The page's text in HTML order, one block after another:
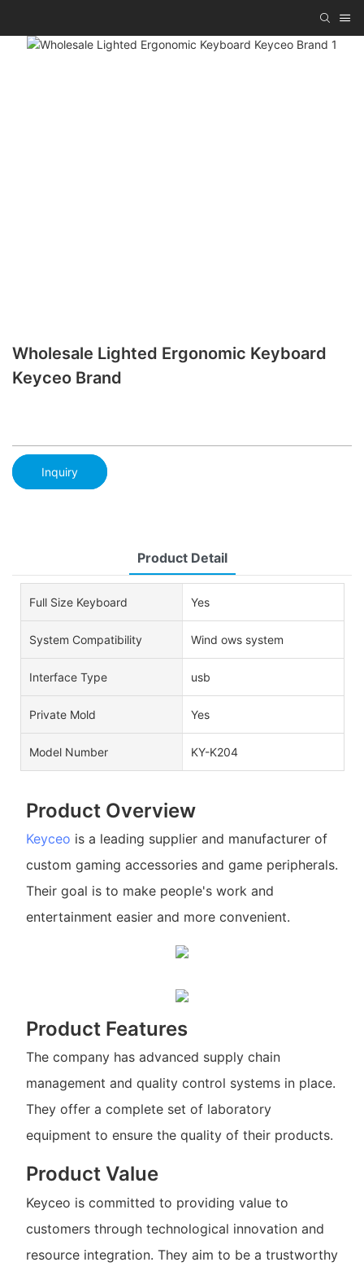
Wholesale Lighted Ergonomic Keyboard
Keyceo Brand
Inquiry
Product Detail
Full Size Keyboard Yes
System Compatibility Wind ows system
Interface Type usb
Private Mold Yes
Model Number KY-K204
Product Overview
Keyceo is a leading supplier and manufacturer of
custom gaming accessories and game peripherals.
Their goal is to make people's work and
entertainment easier and more convenient.
Product Features
The company has advanced supply chain
management and quality control systems in place.
They offer a complete set of laboratory
equipment to ensure the quality of their products.
Product Value
Keyceo is committed to providing value to
customers through technological innovation and
resource integration. They aim to be a trustworthy